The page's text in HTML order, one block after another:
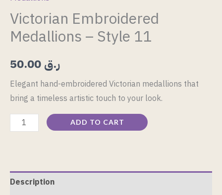
Victorian Embroidered
Medallions – Style 11
ر.ق
Elegant hand-embroidered Victorian medallions that
bring a timeless artistic touch to your look.
ADD TO CART
Description